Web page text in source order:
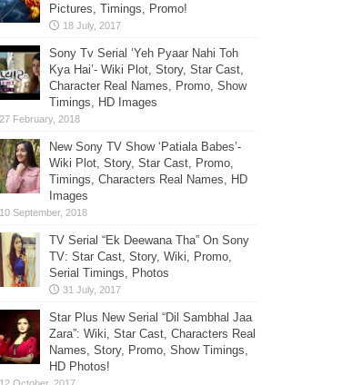
Pictures, Timings, Promo!
Sony Tv Serial ‘Yeh Pyaar Nahi Toh
Kya Hai’- Wiki Plot, Story, Star Cast,
Character Real Names, Promo, Show
Timings, HD Images
New Sony TV Show ‘Patiala Babes’-
Wiki Plot, Story, Star Cast, Promo,
Timings, Characters Real Names, HD
Images
TV Serial “Ek Deewana Tha” On Sony
TV: Star Cast, Story, Wiki, Promo,
Serial Timings, Photos
Star Plus New Serial “Dil Sambhal Jaa
Zara”: Wiki, Star Cast, Characters Real
Names, Story, Promo, Show Timings,
HD Photos!